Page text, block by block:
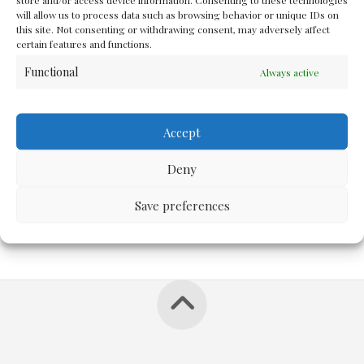
will allow us to process data such as browsing behavior or unique IDs on
this site. Not consenting or withdrawing consent, may adversely affect
certain features and functions.
Functional Always active
Accept
Deny
Save preferences
And I can still live up to what...